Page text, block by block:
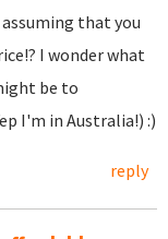
that you
I wonder what
be to
I'm in Australia!) :)
reply